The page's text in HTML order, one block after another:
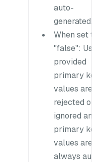
auto-
generated.
When set to
"false": User-
provided
primary key
values are
rejected or
ignored and
primary key
values are
always auto-